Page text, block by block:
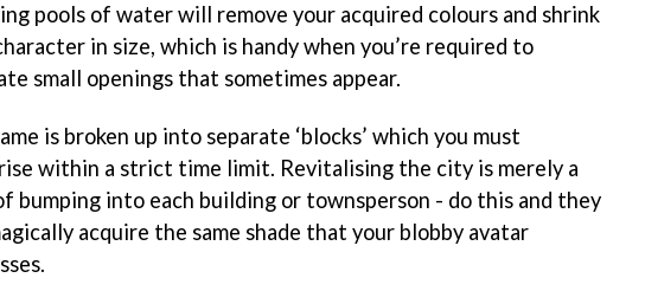
pools of water will remove your acquired colours and shrink
in size, which is handy when you’re required to
small openings that sometimes appear.
is broken up into separate ‘blocks’ which you must
within a strict time limit. Revitalising the city is merely a
bumping into each building or townsperson - do this and they
acquire the same shade that your blobby avatar